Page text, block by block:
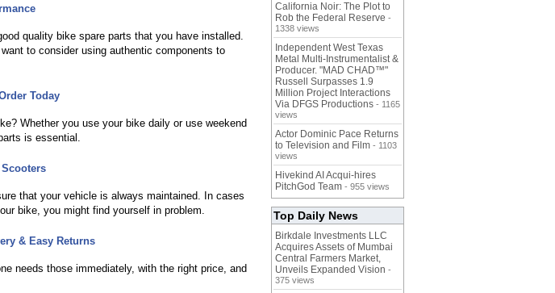
quality bike spare parts that you have installed.
to consider using authentic components to
Today
Whether you use your bike daily or use weekend
is essential.
that your vehicle is always maintained. In cases
bike, you might find yourself in problem.
& Easy Returns
needs those immediately, with the right price, and
California Noir: The Plot to
Rob the Federal Reserve -
1338 views
Independent West Texas
Metal Multi-Instrumentalist &
Producer. "MAD CHAD™"
Russell Surpasses 1.9
Million Project Interactions
Via DFGS Productions - 1165
views
Actor Dominic Pace Returns
to Television and Film - 1103
views
Hivekind AI Acqui-hires
PitchGod Team - 955 views
Top Daily News
Birkdale Investments LLC
Acquires Assets of Mumbai
Central Farmers Market,
Unveils Expanded Vision -
375 views